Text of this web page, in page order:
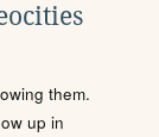
them.
up in